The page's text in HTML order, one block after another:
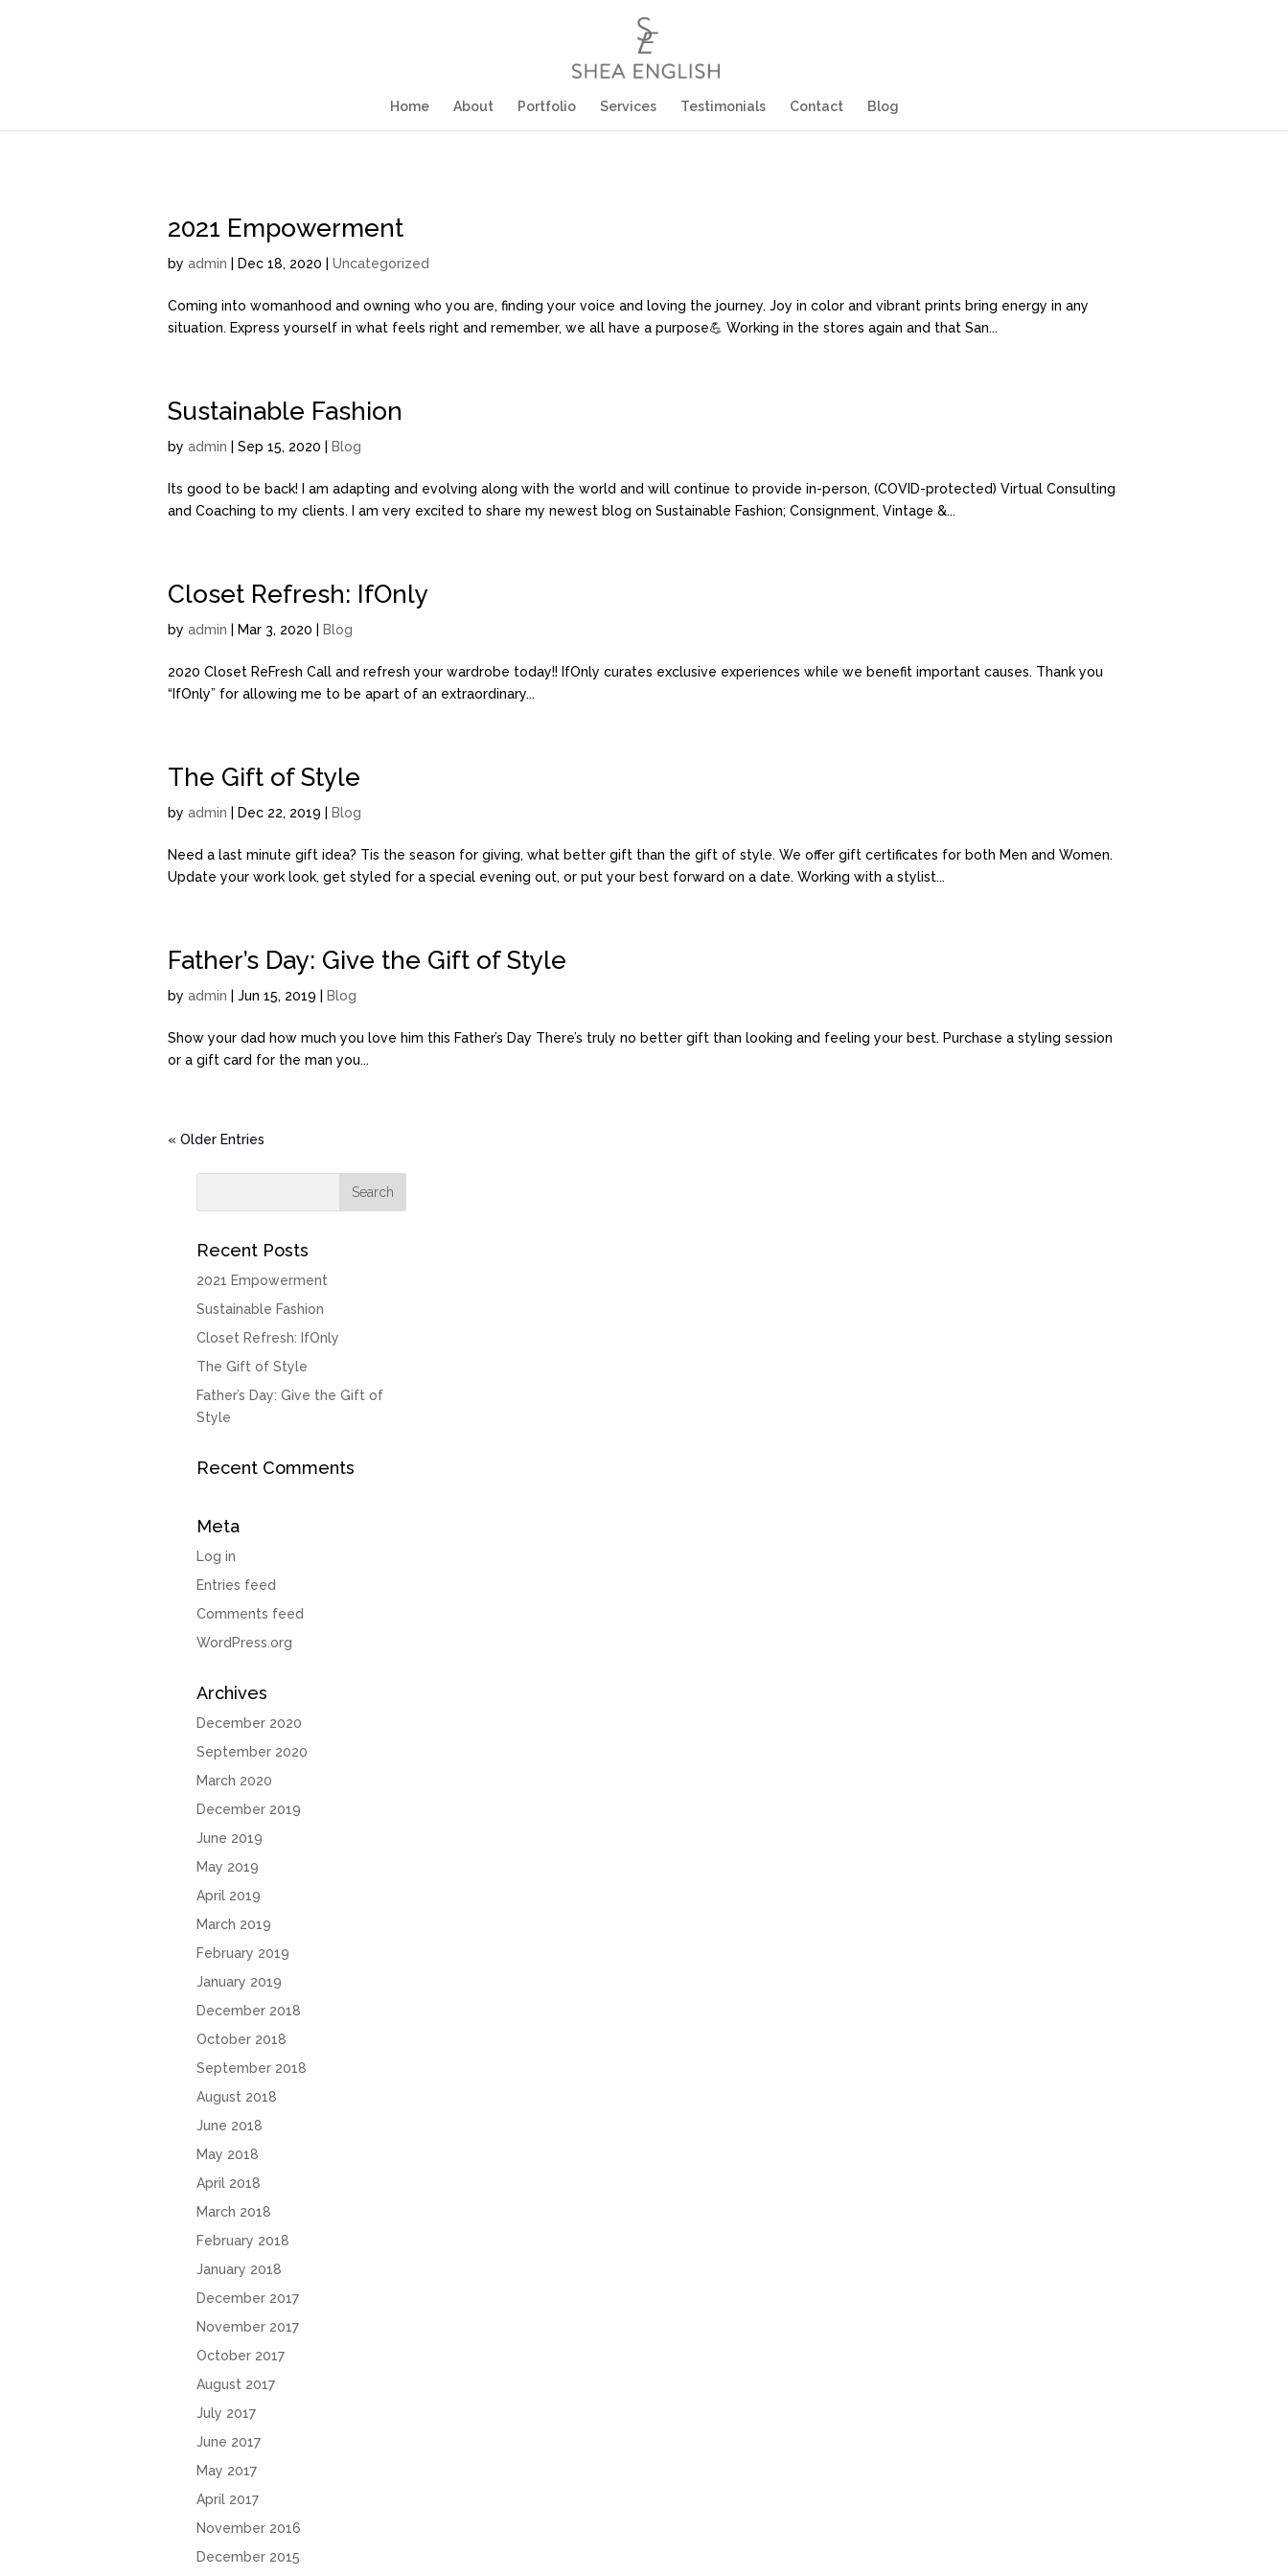
Home About Portfolio Services Testimonials Contact Blog
2021 Empowerment
by admin | Dec 18, 2020 | Uncategorized
Coming into womanhood and owning who you are, finding your voice and loving the journey. Joy in color and vibrant prints bring energy in any
situation. Express yourself in what feels right and remember, we all have a purpose💪 Working in the stores again and that San...
Sustainable Fashion
by admin | Sep 15, 2020 | Blog
Its good to be back! I am adapting and evolving along with the world and will continue to provide in-person, (COVID-protected) Virtual Consulting
and Coaching to my clients. I am very excited to share my newest blog on Sustainable Fashion; Consignment, Vintage &...
Closet Refresh: IfOnly
by admin | Mar 3, 2020 | Blog
2020 Closet ReFresh Call and refresh your wardrobe today!! IfOnly curates exclusive experiences while we benefit important causes. Thank you
“IfOnly” for allowing me to be apart of an extraordinary...
The Gift of Style
by admin | Dec 22, 2019 | Blog
Need a last minute gift idea? Tis the season for giving, what better gift than the gift of style. We offer gift certificates for both Men and Women.
Update your work look, get styled for a special evening out, or put your best forward on a date. Working with a stylist...
Father’s Day: Give the Gift of Style
by admin | Jun 15, 2019 | Blog
Show your dad how much you love him this Father’s Day There’s truly no better gift than looking and feeling your best. Purchase a styling session
or a gift card for the man you...
« Older Entries
Recent Posts
2021 Empowerment
Sustainable Fashion
Closet Refresh: IfOnly
The Gift of Style
Father’s Day: Give the Gift of
Style
Recent Comments
Meta
Log in
Entries feed
Comments feed
WordPress.org
Archives
December 2020
September 2020
March 2020
December 2019
June 2019
May 2019
April 2019
March 2019
February 2019
January 2019
December 2018
October 2018
September 2018
August 2018
June 2018
May 2018
April 2018
March 2018
February 2018
January 2018
December 2017
November 2017
October 2017
August 2017
July 2017
June 2017
May 2017
April 2017
November 2016
December 2015